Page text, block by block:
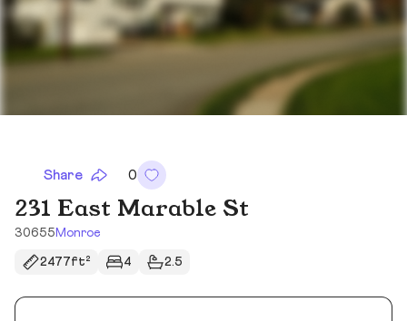
Share 0
231 East Marable St
30655 Monroe
2477ft² 4 2.5